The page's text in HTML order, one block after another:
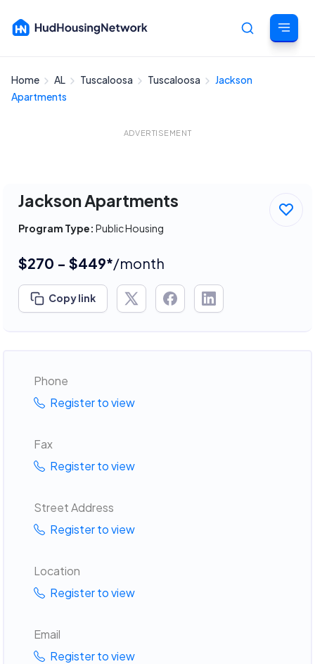
Home AL Tuscaloosa Tuscaloosa
Jackson
Apartments
ADVERTISEMENT
Jackson Apartments
Program Type: Public Housing
$270 - $449*/month
Copy link
Phone
Register to view
Fax
Register to view
Street Address
Register to view
Location
Register to view
Email
Register to view